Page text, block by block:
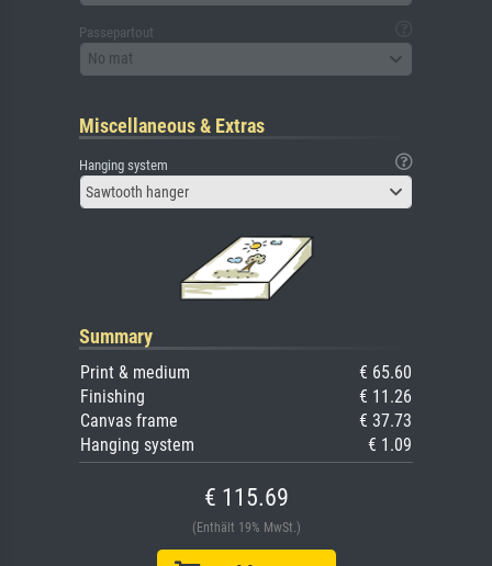
Passepartout
No mat
Miscellaneous & Extras
Hanging system
Sawtooth hanger
Summary
Print & medium
€ 65.60
Finishing
€ 11.26
Canvas frame
€ 37.73
Hanging system
€ 1.09
€ 115.69
(Enthält 19% MwSt.)